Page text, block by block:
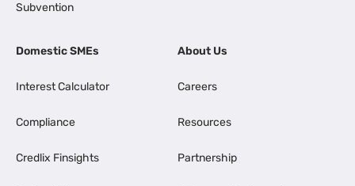
Subvention
Domestic SMEs
Interest Calculator
Compliance
Credlix Finsights
About Us
Careers
Resources
Partnership